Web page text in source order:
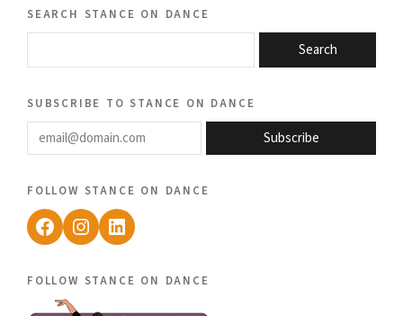
search stance on dance
Search
subscribe to stance on dance
email@domain.com
Subscribe
follow stance on dance
Facebook
Instagram
LinkedIn
follow stance on dance